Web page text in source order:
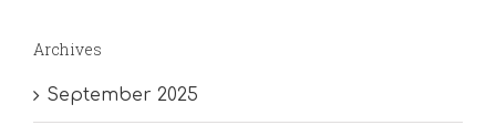
Archives
September 2025